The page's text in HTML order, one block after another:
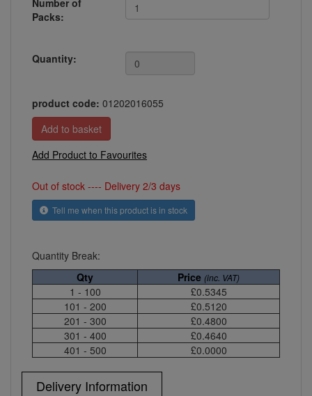
Number of
Packs:
Quantity:
product code: 01202016055
Add Product to Favourites
Out of stock ---- Delivery 2/3 days
Tell me when this product is in stock
Quantity Break:
Qty
Price (inc. VAT)
1 - 100
£0.5345
101 - 200
£0.5120
201 - 300
£0.4800
301 - 400
£0.4640
401 - 500
£0.0000
Delivery Information